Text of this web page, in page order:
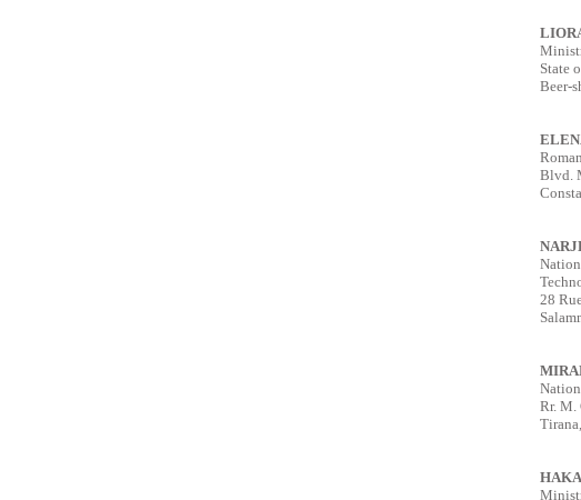
State
Beer-
Blvd.
28
Rr. M.